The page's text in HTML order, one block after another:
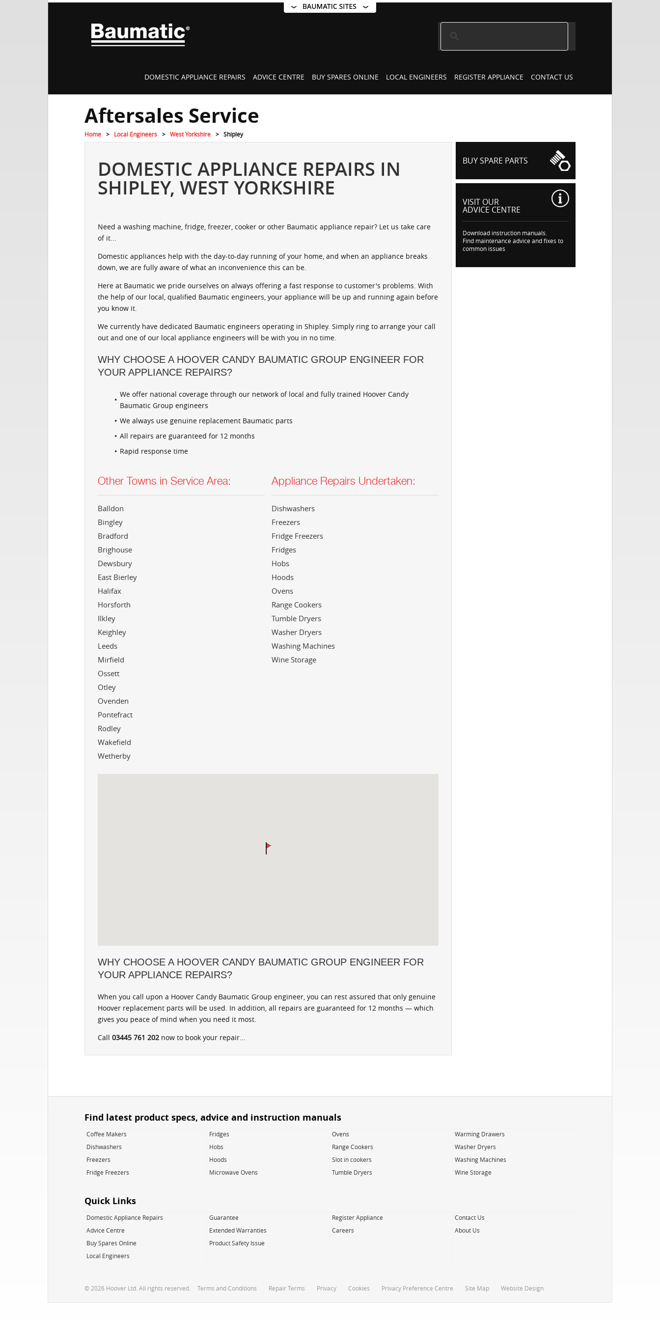
DOMESTIC APPLIANCE REPAIRS ADVICE CENTRE BUY SPARES ONLINE LOCAL ENGINEERS REGISTER APPLIANCE CONTACT US
Aftersales Service
Home Local Engineers West Yorkshire Shipley
DOMESTIC APPLIANCE REPAIRS IN
SHIPLEY, WEST YORKSHIRE
Need a washing machine, fridge, freezer, cooker or other Baumatic appliance repair? Let us take care
of it...
Domestic appliances help with the day-to-day running of your home, and when an appliance breaks
down, we are fully aware of what an inconvenience this can be.
Here at Baumatic we pride ourselves on always offering a fast response to customer's problems. With
the help of our local, qualified Baumatic engineers, your appliance will be up and running again before
you know it.
We currently have dedicated Baumatic engineers operating in Shipley. Simply ring to arrange your call
out and one of our local appliance engineers will be with you in no time.
WHY CHOOSE A HOOVER CANDY BAUMATIC GROUP ENGINEER FOR
YOUR APPLIANCE REPAIRS?
We offer national coverage through our network of local and fully trained Hoover Candy
Baumatic Group engineers
We always use genuine replacement Baumatic parts
All repairs are guaranteed for 12 months
Rapid response time
Other Towns in Service Area:
Balldon
Bingley
Bradford
Brighouse
Dewsbury
East Bierley
Halifax
Horsforth
Ilkley
Keighley
Leeds
Mirfield
Ossett
Otley
Ovenden
Pontefract
Rodley
Wakefield
Wetherby
Appliance Repairs Undertaken:
Dishwashers
Freezers
Fridge Freezers
Fridges
Hobs
Hoods
Ovens
Range Cookers
Tumble Dryers
Washer Dryers
Washing Machines
Wine Storage
WHY CHOOSE A HOOVER CANDY BAUMATIC GROUP ENGINEER FOR
YOUR APPLIANCE REPAIRS?
When you call upon a Hoover Candy Baumatic Group engineer, you can rest assured that only genuine
Hoover replacement parts will be used. In addition, all repairs are guaranteed for 12 months — which
gives you peace of mind when you need it most.
Call 03445 761 202 now to book your repair...
BUY SPARE PARTS
VISIT OUR
ADVICE CENTRE
Download instruction manuals.
Find maintenance advice and fixes to
common issues
Find latest product specs, advice and instruction manuals
Coffee Makers
Dishwashers
Freezers
Fridge Freezers
Fridges
Hobs
Hoods
Microwave Ovens
Ovens
Range Cookers
Slot in cookers
Tumble Dryers
Warming Drawers
Washer Dryers
Washing Machines
Wine Storage
Quick Links
Domestic Appliance Repairs
Advice Centre
Buy Spares Online
Local Engineers
Guarantee
Extended Warranties
Product Safety Issue
Register Appliance
Careers
Contact Us
About Us
© 2026 Hoover Ltd. All rights reserved. Terms and Conditions Repair Terms Privacy Cookies Privacy Preference Centre Site Map Website Design